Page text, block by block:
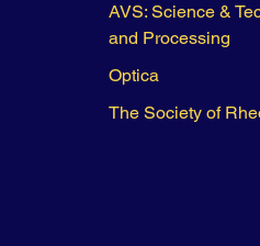
AVS: Science &
and Processing
Optica
The Society of